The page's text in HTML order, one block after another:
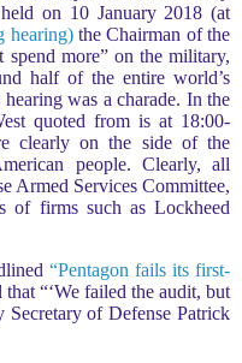
on 10 January 2018 (at
hearing)the Chairman of the
spend more” on the military,
half of the entire world’s
was a charade. In the
quoted from is at 18:00-
clearly on the side of the
people. Clearly, all
Armed Services Committee,
of firms such as Lockheed
“Pentagon fails its first-
that “‘We failed the audit, but
Secretary of Defense Patrick